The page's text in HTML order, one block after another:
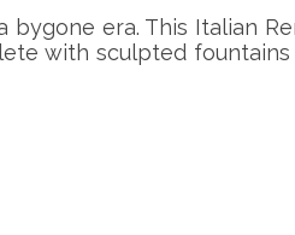
era. This Italian
with sculpted